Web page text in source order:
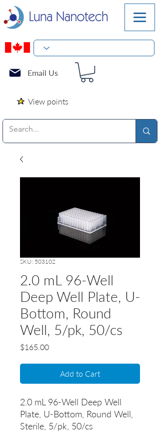
Email Us
View points
SKU: 503102
2.0 mL 96-Well
Deep Well Plate, U-
Bottom, Round
Well, 5/pk, 50/cs
$165.00Price
Add to Cart
2.0 mL 96-Well Deep Well
Plate, U-Bottom, Round Well,
Sterile, 5/pk, 50/cs